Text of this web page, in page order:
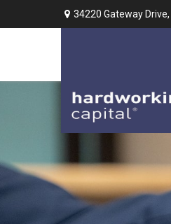
34220 Gateway Drive,